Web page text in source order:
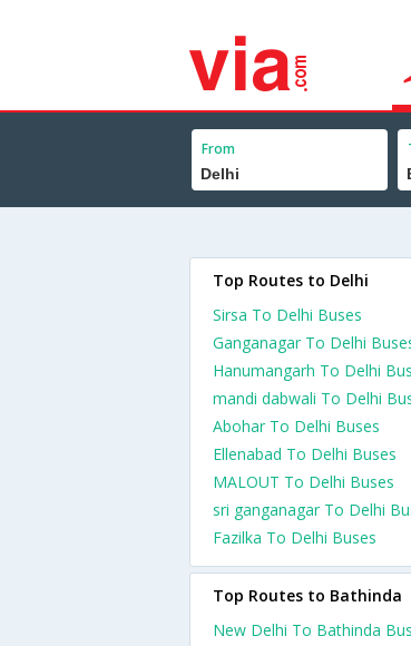
From
Top Routes to Delhi
Sirsa To Delhi Buses
Ganganagar To Delhi
Hanumangarh To Delhi
mandi dabwali To Delhi
Abohar To Delhi Buses
Ellenabad To Delhi Buses
MALOUT To Delhi Buses
sri ganganagar To Delhi
Fazilka To Delhi Buses
Top Routes to Bathinda
New Delhi To Bathinda